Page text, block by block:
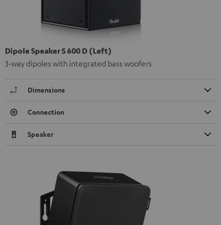
Dipole Speaker S 600 D (Left)
3-way dipoles with integrated bass woofers
Dimensions
Connection
Speaker